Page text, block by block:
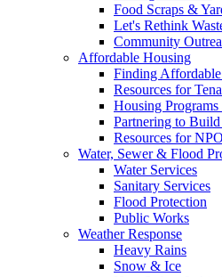
Food Scraps &
Let's Rethink
Community
Affordable Housing
Finding
Resources for
Housing Programs
Partnering to
Resources for
Water, Sewer & Flood
Water Services
Sanitary Services
Flood Protection
Public Works
Weather Response
Heavy Rains
Snow & Ice